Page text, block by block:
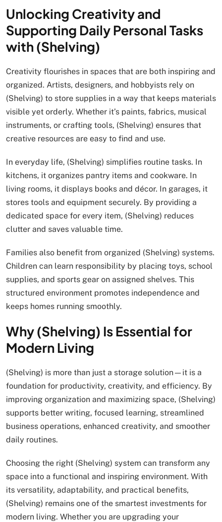
Unlocking Creativity and
Supporting Daily Personal Tasks
with (Shelving)
Creativity flourishes in spaces that are both inspiring and
organized. Artists, designers, and hobbyists rely on
(Shelving) to store supplies in a way that keeps materials
visible yet orderly. Whether it’s paints, fabrics, musical
instruments, or crafting tools, (Shelving) ensures that
creative resources are easy to find and use.
In everyday life, (Shelving) simplifies routine tasks. In
kitchens, it organizes pantry items and cookware. In
living rooms, it displays books and décor. In garages, it
stores tools and equipment securely. By providing a
dedicated space for every item, (Shelving) reduces
clutter and saves valuable time.
Families also benefit from organized (Shelving) systems.
Children can learn responsibility by placing toys, school
supplies, and sports gear on assigned shelves. This
structured environment promotes independence and
keeps homes running smoothly.
Why (Shelving) Is Essential for
Modern Living
(Shelving) is more than just a storage solution—it is a
foundation for productivity, creativity, and efficiency. By
improving organization and maximizing space, (Shelving)
supports better writing, focused learning, streamlined
business operations, enhanced creativity, and smoother
daily routines.
Choosing the right (Shelving) system can transform any
space into a functional and inspiring environment. With
its versatility, adaptability, and practical benefits,
(Shelving) remains one of the smartest investments for
modern living. Whether you are upgrading your